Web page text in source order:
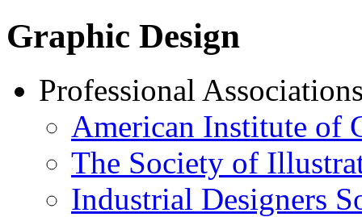
Graphic Design
Professional
American Institute of
The Society of
Industrial Designers